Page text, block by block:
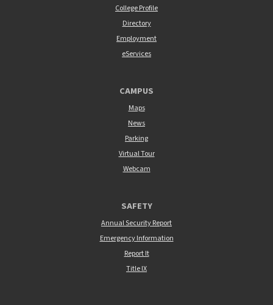
College Profile
Directory
Employment
eServices
CAMPUS
Maps
News
Parking
Virtual Tour
Webcam
SAFETY
Annual Security Report
Emergency Information
Report It
Title IX